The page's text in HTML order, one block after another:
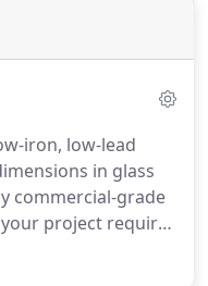
iron, low-lead
in glass
commercial-grade
project requires
Ultra